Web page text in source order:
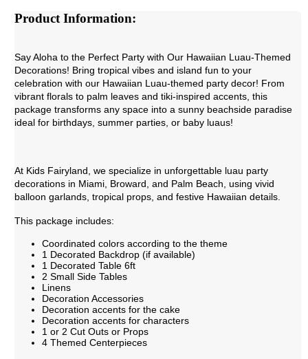
Product Information:
Say Aloha to the Perfect Party with Our Hawaiian Luau-Themed
Decorations! Bring tropical vibes and island fun to your
celebration with our Hawaiian Luau-themed party decor! From
vibrant florals to palm leaves and tiki-inspired accents, this
package transforms any space into a sunny beachside paradise
ideal for birthdays, summer parties, or baby luaus!
At Kids Fairyland, we specialize in unforgettable luau party
decorations in Miami, Broward, and Palm Beach, using vivid
balloon garlands, tropical props, and festive Hawaiian details.
This package includes:
Coordinated colors according to the theme
1 Decorated Backdrop (if available)
1 Decorated Table 6ft
2 Small Side Tables
Linens
Decoration Accessories
Decoration accents for the cake
Decoration accents for characters
1 or 2 Cut Outs or Props
4 Themed Centerpieces